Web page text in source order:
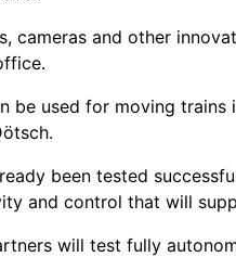
cameras and other
be used for moving
been tested
and control that will
will test fully